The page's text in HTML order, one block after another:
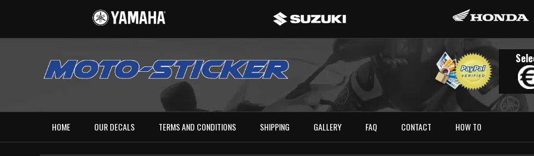
HOME OUR DECALS TERMS AND CONDITIONS SHIPPING GALLERY FAQ CONTACT HOW TO